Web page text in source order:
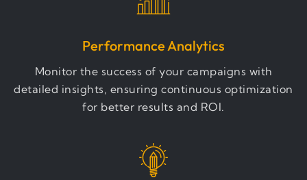
Performance Analytics
Monitor the success of your campaigns with
detailed insights, ensuring continuous optimization
for better results and ROI.